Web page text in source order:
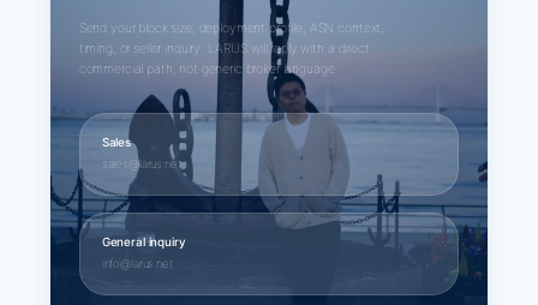
Send your block size, deployment profile, ASN context,
timing, or seller inquiry. LARUS will reply with a direct
commercial path, not generic broker language.
Sales
sales@larus.net
General inquiry
info@larus.net